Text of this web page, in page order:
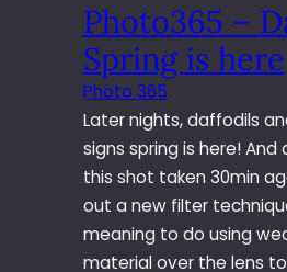
Photo365 –
Spring is here
Photo 365
Later nights, daffodils
signs spring is here! And
this shot taken 30min
out a new filter
meaning to do using
material over the lens